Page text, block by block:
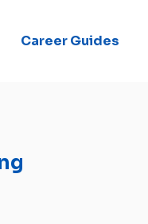
Career Guides